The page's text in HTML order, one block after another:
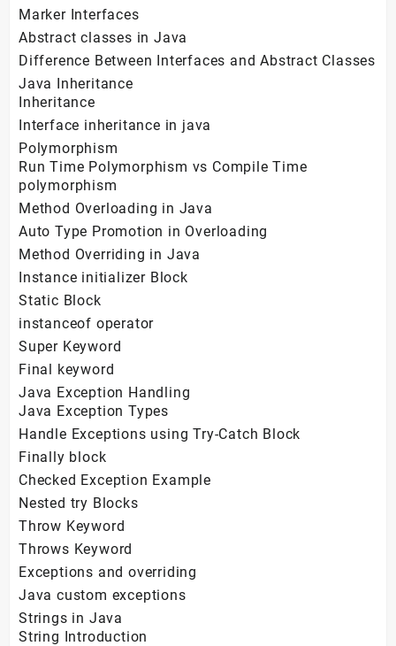
Marker Interfaces
Abstract classes in Java
Difference Between Interfaces and Abstract Classes
Java Inheritance
Inheritance
Interface inheritance in java
Polymorphism
Run Time Polymorphism vs Compile Time
polymorphism
Method Overloading in Java
Auto Type Promotion in Overloading
Method Overriding in Java
Instance initializer Block
Static Block
instanceof operator
Super Keyword
Final keyword
Java Exception Handling
Java Exception Types
Handle Exceptions using Try-Catch Block
Finally block
Checked Exception Example
Nested try Blocks
Throw Keyword
Throws Keyword
Exceptions and overriding
Java custom exceptions
Strings in Java
String Introduction